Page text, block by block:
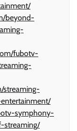
beyond-
fubotv-
streaming-
symphony-
streaming/